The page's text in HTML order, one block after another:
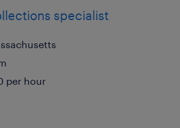
specialist
per hour